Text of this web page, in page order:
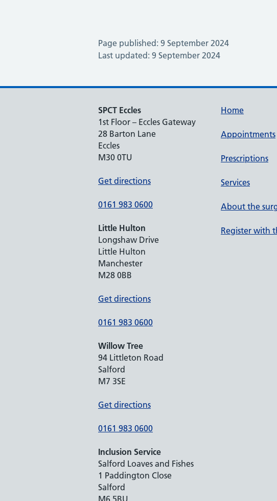
Page published: 9 September 2024
Last updated: 9 September 2024
SPCT Eccles
1st Floor – Eccles Gateway
28 Barton Lane
Eccles
M30 0TU
Get directions
0161 983 0600
Little Hulton
Longshaw Drive
Little Hulton
Manchester
M28 0BB
Get directions
0161 983 0600
Willow Tree
94 Littleton Road
Salford
M7 3SE
Get directions
0161 983 0600
Inclusion Service
Salford Loaves and Fishes
1 Paddington Close
Salford
M6 5BU
Home
Appointments
Prescriptions
Services
About the
Register with